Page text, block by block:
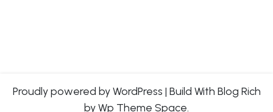
Proudly powered by WordPress | Build With Blog Rich
by Wp Theme Space.